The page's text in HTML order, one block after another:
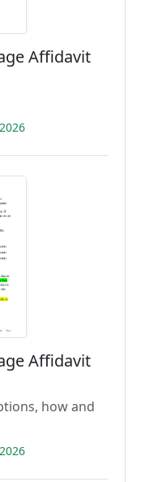
Affidavit
Affidavit
how and